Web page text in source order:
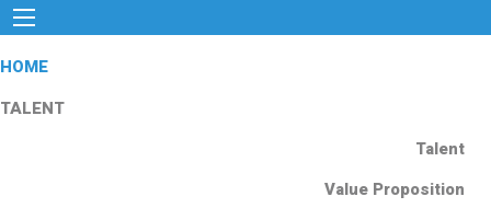
HOME
TALENT
Talent
Value Proposition